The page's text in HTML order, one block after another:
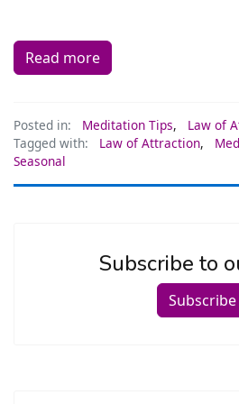
Read more
Posted in: Meditation Tips,
Law of
Tagged with:
Law of Attraction,
Seasonal
Subscribe to
Subscribe